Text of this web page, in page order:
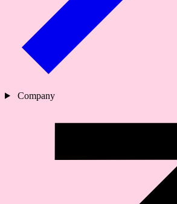
Company